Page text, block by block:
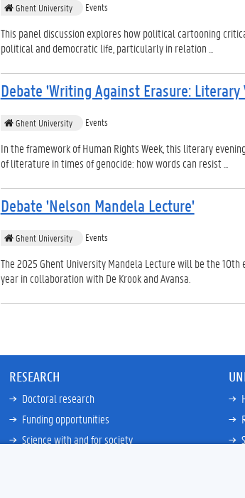
Ghent University Events
This panel discussion explores how political cartooning
political and democratic life, particularly in relation ...
Debate 'Writing Against Erasure: Literary
Ghent University Events
In the framework of Human Rights Week, this literary
of literature in times of genocide: how words can resist ...
Debate 'Nelson Mandela Lecture'
Ghent University Events
The 2025 Ghent University Mandela Lecture will be the
year in collaboration with De Krook and Avansa.
RESEARCH
Doctoral research
Funding opportunities
Science with and for society